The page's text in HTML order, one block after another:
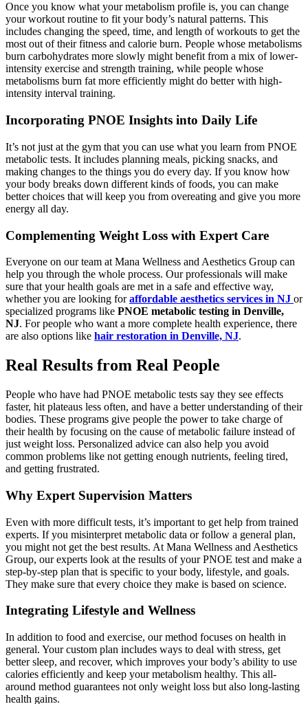
Once you know what your metabolism profile is, you can change
your workout routine to fit your body’s natural patterns. This
includes changing the speed, time, and length of workouts to get the
most out of their fitness and calorie burn. People whose metabolisms
burn carbohydrates more slowly might benefit from a mix of lower-
intensity exercise and strength training, while people whose
metabolisms burn fat more efficiently might do better with high-
intensity interval training.
Incorporating PNOE Insights into Daily Life
It’s not just at the gym that you can use what you learn from PNOE
metabolic tests. It includes planning meals, picking snacks, and
making changes to the things you do every day. If you know how
your body breaks down different kinds of foods, you can make
better choices that will keep you from overeating and give you more
energy all day.
Complementing Weight Loss with Expert Care
Everyone on our team at Mana Wellness and Aesthetics Group can
help you through the whole process. Our professionals will make
sure that your health goals are met in a safe and effective way,
whether you are looking foraffordable aesthetics services in NJ or
specialized programs like PNOE metabolic testing in Denville,
NJ. For people who want a more complete health experience, there
are also options like hair restoration in Denville, NJ.
Real Results from Real People
People who have had PNOE metabolic tests say they see effects
faster, hit plateaus less often, and have a better understanding of their
bodies. These programs give people the power to take charge of
their health by focusing on the cause of metabolic failure instead of
just weight loss. Personalized advice can also help you avoid
common problems like not getting enough nutrients, feeling tired,
and getting frustrated.
Why Expert Supervision Matters
Even with more difficult tests, it’s important to get help from trained
experts. If you misinterpret metabolic data or follow a general plan,
you might not get the best results. At Mana Wellness and Aesthetics
Group, our experts look at the results of your PNOE test and make a
step-by-step plan that is specific to your body, lifestyle, and goals.
They make sure that every choice they make is based on science.
Integrating Lifestyle and Wellness
In addition to food and exercise, our method focuses on health in
general. Your custom plan includes ways to deal with stress, get
better sleep, and recover, which improves your body’s ability to use
calories efficiently and keep your metabolism healthy. This all-
around method guarantees not only weight loss but also long-lasting
health gains.